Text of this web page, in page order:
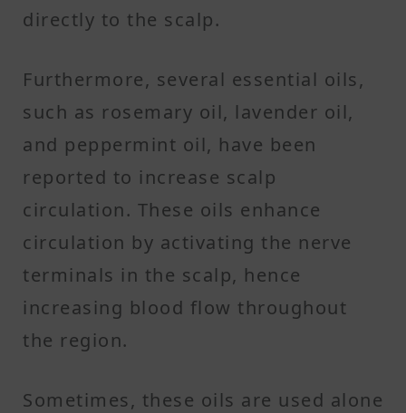
directly to the scalp.
Furthermore, several essential oils,
such as rosemary oil, lavender oil,
and peppermint oil, have been
reported to increase scalp
circulation. These oils enhance
circulation by activating the nerve
terminals in the scalp, hence
increasing blood flow throughout
the region.
Sometimes, these oils are used alone